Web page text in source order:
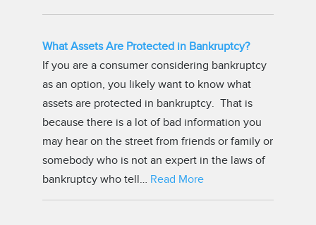
What Assets Are Protected in Bankruptcy?
If you are a consumer considering bankruptcy
as an option, you likely want to know what
assets are protected in bankruptcy. That is
because there is a lot of bad information you
may hear on the street from friends or family or
somebody who is not an expert in the laws of
bankruptcy who tell… Read More